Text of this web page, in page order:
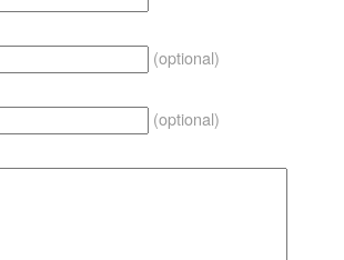
(optional)
(optional)